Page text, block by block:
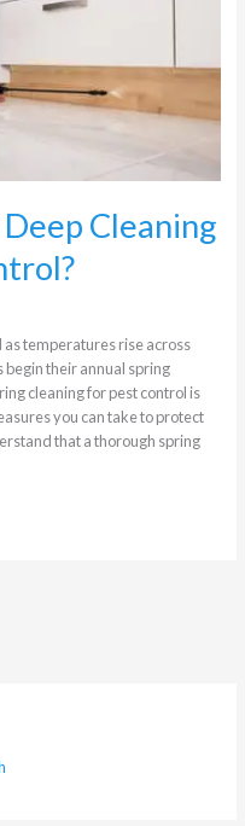
Cleaning
as temperatures rise across
their annual spring
cleaning for pest control is
you can take to protect
that a thorough spring